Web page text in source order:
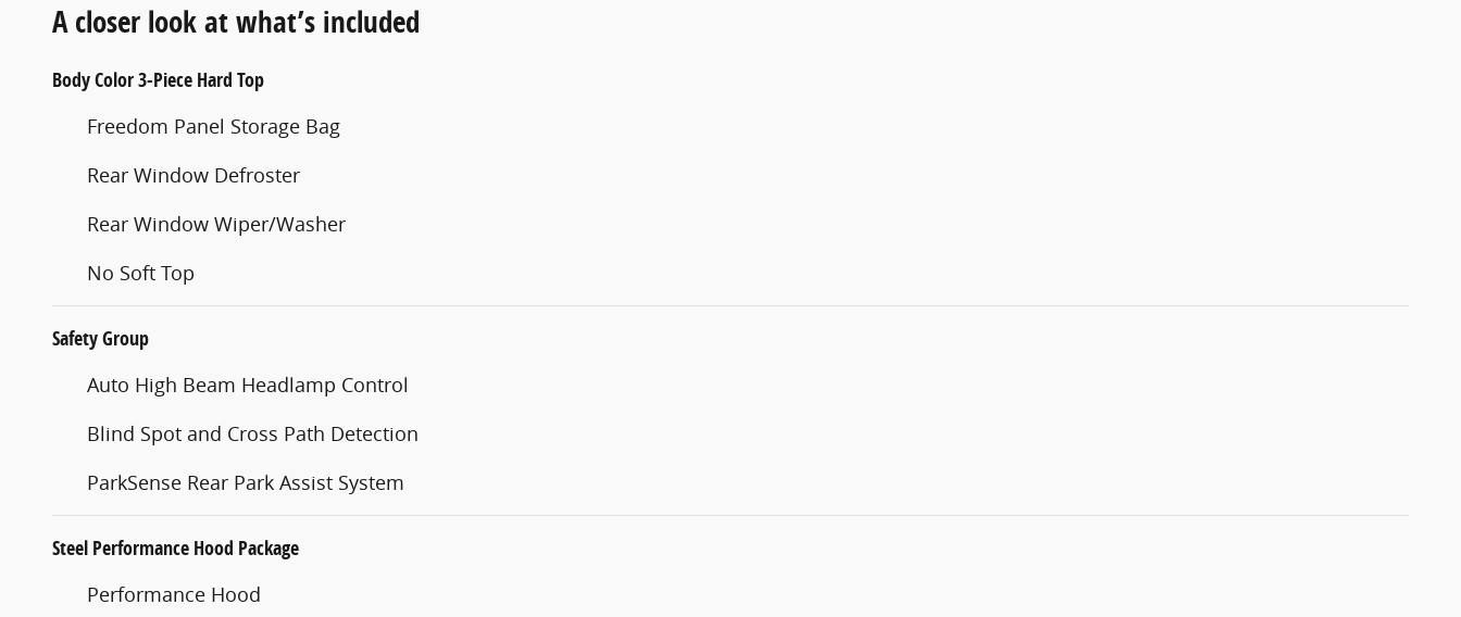
A closer look at what’s included
Body Color 3-Piece Hard Top
Freedom Panel Storage Bag
Rear Window Defroster
Rear Window Wiper/Washer
No Soft Top
Safety Group
Auto High Beam Headlamp Control
Blind Spot and Cross Path Detection
ParkSense Rear Park Assist System
Steel Performance Hood Package
Performance Hood